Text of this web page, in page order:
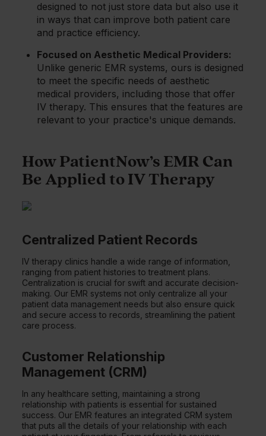
designed to not just store data but also use it
in ways that can improve both patient care
and practice efficiency.
Focused on Aesthetic Medical Providers:
Unlike generic EMR systems, ours is designed
to meet the specific needs of aesthetic
medical providers, including those that offer
IV therapy. This ensures that the features are
relevant to your practice's unique demands.
How PatientNow’s EMR Can
Be Applied to IV Therapy
Centralized Patient Records
IV therapy clinics handle a wide range of information,
ranging from patient histories to treatment plans.
Centralization is crucial for swift and accurate decision-
making. Our EMR systems not only centralize all your
patient data management needs but also ensure quick
and secure access to records, streamlining the patient
care process.
Customer Relationship
Management (CRM)
In any healthcare setting, maintaining a strong
relationship with patients is essential for sustained
success. Our EMR features an integrated CRM system
that puts all the details of your relationship with each